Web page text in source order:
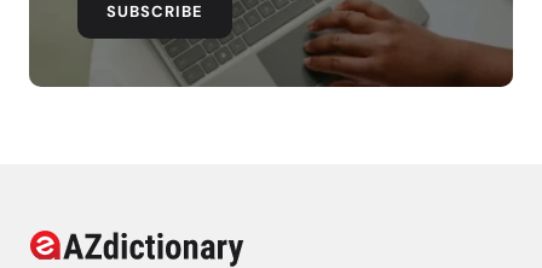
SUBSCRIBE